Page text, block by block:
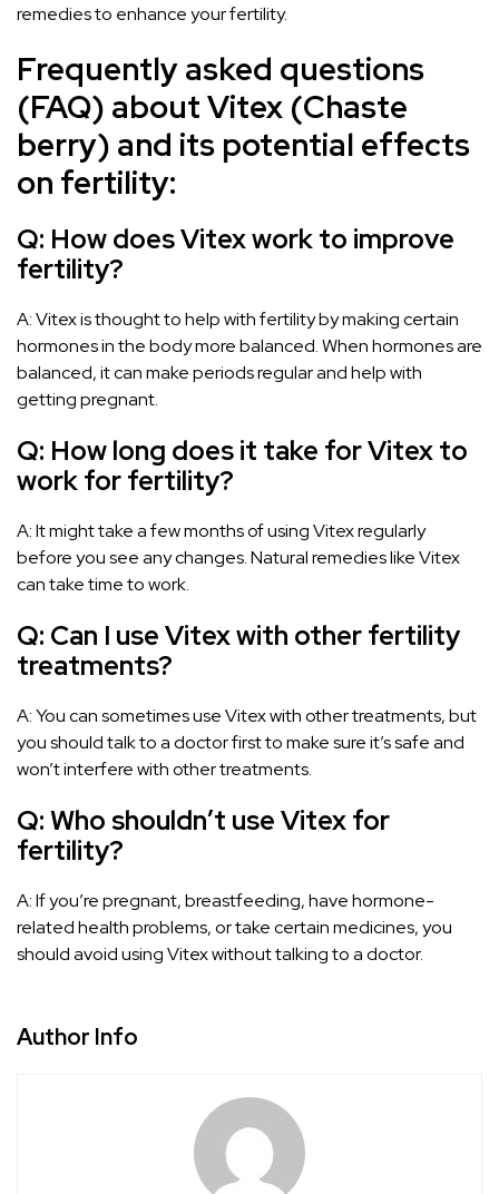
remedies to enhance your fertility.
Frequently asked questions
(FAQ) about Vitex (Chaste
berry) and its potential effects
on fertility:
Q: How does Vitex work to improve
fertility?
A: Vitex is thought to help with fertility by making certain
hormones in the body more balanced. When hormones are
balanced, it can make periods regular and help with
getting pregnant.
Q: How long does it take for Vitex to
work for fertility?
A: It might take a few months of using Vitex regularly
before you see any changes. Natural remedies like Vitex
can take time to work.
Q: Can I use Vitex with other fertility
treatments?
A: You can sometimes use Vitex with other treatments, but
you should talk to a doctor first to make sure it’s safe and
won’t interfere with other treatments.
Q: Who shouldn’t use Vitex for
fertility?
A: If you’re pregnant, breastfeeding, have hormone-
related health problems, or take certain medicines, you
should avoid using Vitex without talking to a doctor.
Author Info